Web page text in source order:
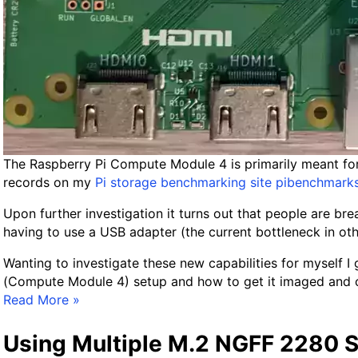
!
C
o
m
u
t
e
M
o
u
l
4
G
u
d
The Raspberry Pi Compute Module 4 is primarily meant
records on my Pi storage benchmarking site
Upon further investigation it turns out that people are
having to use a USB adapter (the current bottleneck in
Wanting to investigate these new capabilities for myself
(Compute Module 4) setup and how to get it imaged and
F
l
l
Read More »
Using Multiple M.2 NGFF 2280